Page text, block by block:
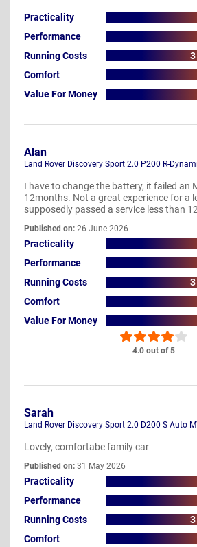
Practicality
Performance
Running Costs
3
Comfort
Value For Money
4.0 out of 5
Alan
Land Rover Discovery Sport 2.0 P200 R-
I have to change the battery, it failed an
12months. Not a great experience for a
supposedly passed a service less than
Published on: 26 June 2026
Practicality
Performance
Running Costs
3
Comfort
Value For Money
Sarah
Land Rover Discovery Sport 2.0 D200 S Auto
Lovely, comfortabe family car
Published on: 31 May 2026
Practicality
Performance
Running Costs
3
Comfort